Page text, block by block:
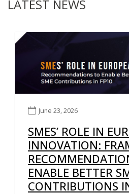
LATEST NEWS
June 23, 2026
SMES’ ROLE IN
INNOVATION:
ENABLE BETTER
CONTRIBUTIONS